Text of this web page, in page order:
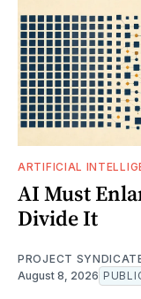
ARTIFICIAL
AI Must
Divide It
PROJECT
August 8, 2026